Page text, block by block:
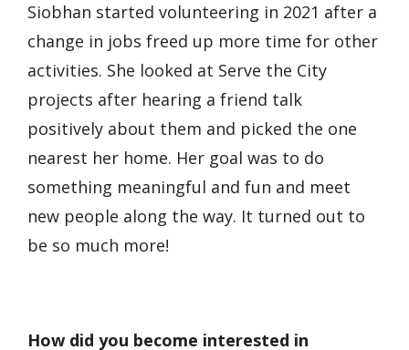
Siobhan started volunteering in 2021 after a
change in jobs freed up more time for other
activities. She looked at Serve the City
projects after hearing a friend talk
positively about them and picked the one
nearest her home. Her goal was to do
something meaningful and fun and meet
new people along the way. It turned out to
be so much more!
How did you become interested in